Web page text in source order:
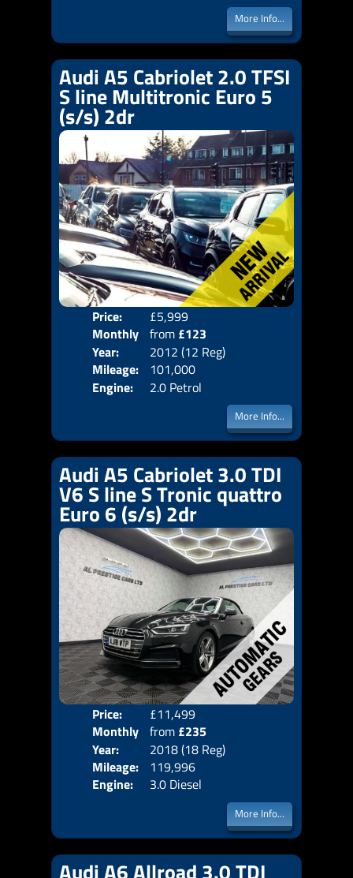
More Info...
Audi A5 Cabriolet 2.0 TFSI
S line Multitronic Euro 5
(s/s) 2dr
Price:
£5,999
Monthly
Price:
from £123
Year:
2012 (12 Reg)
Mileage:
101,000
Engine:
2.0 Petrol
More Info...
Audi A5 Cabriolet 3.0 TDI
V6 S line S Tronic quattro
Euro 6 (s/s) 2dr
Price:
£11,499
Monthly
Price:
from £235
Year:
2018 (18 Reg)
Mileage:
119,996
Engine:
3.0 Diesel
More Info...